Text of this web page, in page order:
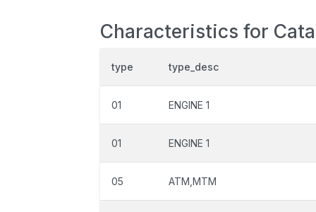
Characteristics for
type type_desc
01 ENGINE 1
01 ENGINE 1
05 ATM,MTM